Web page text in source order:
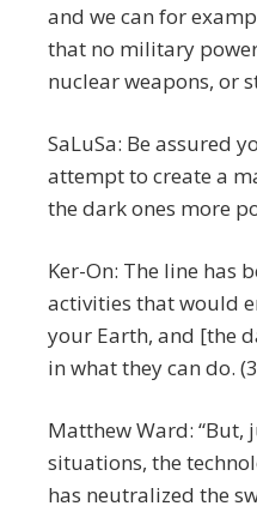
and we can for
that no military
nuclear weapons, or
SaLuSa: Be assured
attempt to create a
the dark ones more
Ker-On: The line has
activities that would
your Earth, and [the
in what they can do.
Matthew Ward: “But,
situations, the
has neutralized the